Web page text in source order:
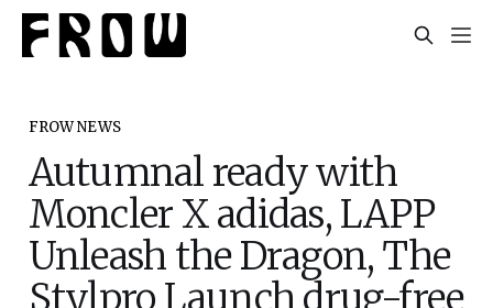
FROW NEWS
Autumnal ready with
Moncler X adidas, LAPP
Unleash the Dragon, The
Stylpro Launch drug-free